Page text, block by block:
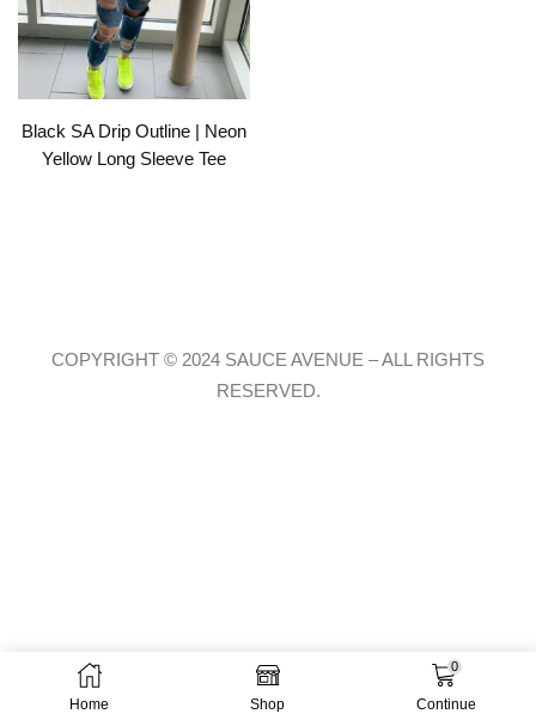
Black SA Drip Outline | Neon
Yellow Long Sleeve Tee
Home Shop
0
Continue
COPYRIGHT © 2024 SAUCE AVENUE –ALL RIGHTS
RESERVED.